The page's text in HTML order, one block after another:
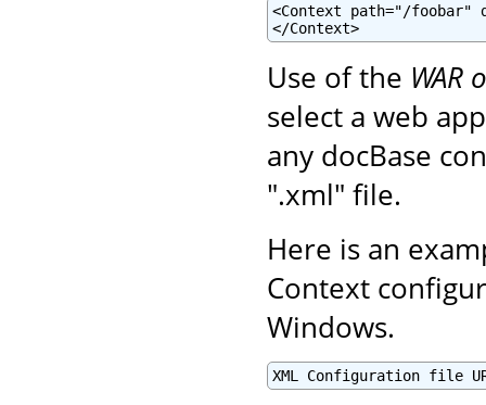
<Context path="/foobar"
</Context>
Use of the WAR
select a web
any docBase
".xml" file.
Here is an
Context
Windows.
XML Configuration file